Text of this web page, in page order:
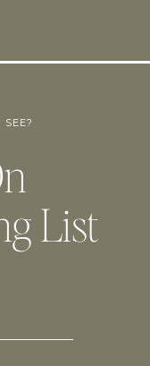
List
SEE?